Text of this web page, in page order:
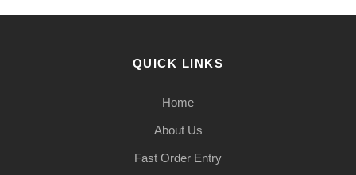
QUICK LINKS
Home
About Us
Fast Order Entry